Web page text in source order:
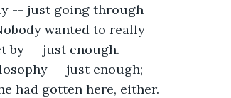
-- just going through
wanted to really
by -- just enough.
-- just enough;
had gotten here, either.